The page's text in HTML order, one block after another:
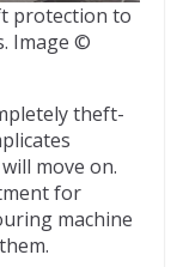
protection to
Image ©
theft-
move on.
for
machine